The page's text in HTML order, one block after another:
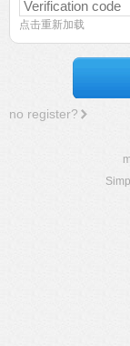
点击重新加载
no register?